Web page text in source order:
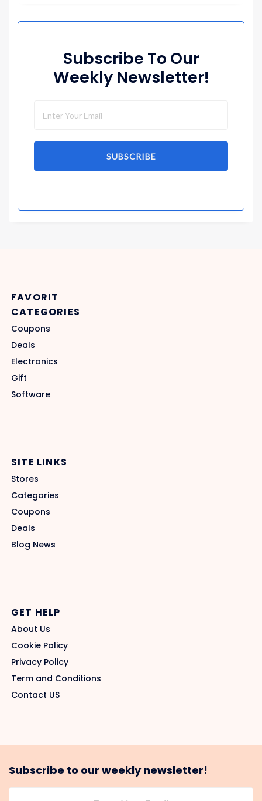
Subscribe To Our
Weekly Newsletter!
SUBSCRIBE
FAVORIT
CATEGORIES
Coupons
Deals
Electronics
Gift
Software
SITE LINKS
Stores
Categories
Coupons
Deals
Blog News
GET HELP
About Us
Cookie Policy
Privacy Policy
Term and Conditions
Contact US
Subscribe to our weekly newsletter!